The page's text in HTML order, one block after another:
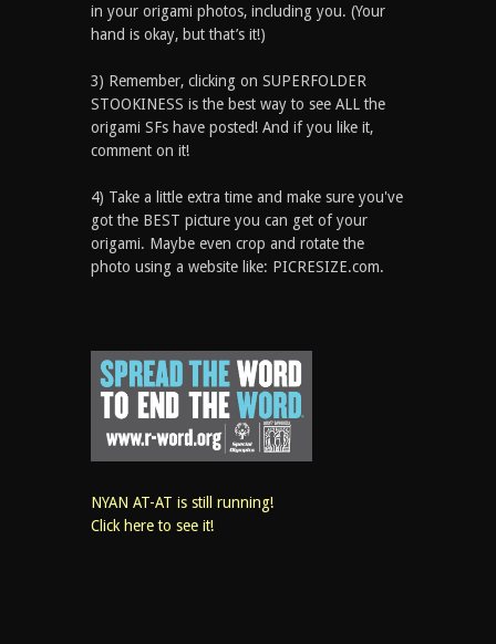
in your origami photos, including you. (Your
hand is okay, but that’s it!)
3) Remember, clicking on SUPERFOLDER
STOOKINESS is the best way to see ALL the
origami SFs have posted! And if you like it,
comment on it!
4) Take a little extra time and make sure you've
got the BEST picture you can get of your
origami. Maybe even crop and rotate the
photo using a website like: PICRESIZE.com.
NYAN AT-AT is still running!
Click here to see it!